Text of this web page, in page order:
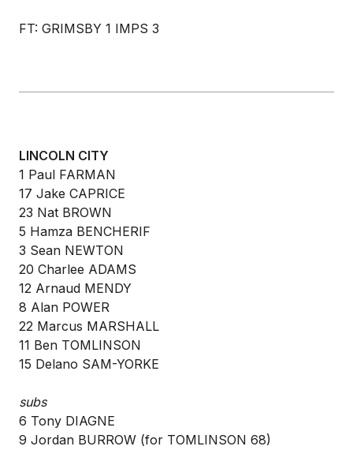
FT: GRIMSBY 1 IMPS 3
LINCOLN CITY
1 Paul FARMAN
17 Jake CAPRICE
23 Nat BROWN
5 Hamza BENCHERIF
3 Sean NEWTON
20 Charlee ADAMS
12 Arnaud MENDY
8 Alan POWER
22 Marcus MARSHALL
11 Ben TOMLINSON
15 Delano SAM-YORKE
subs
6 Tony DIAGNE
9 Jordan BURROW (for TOMLINSON 68)